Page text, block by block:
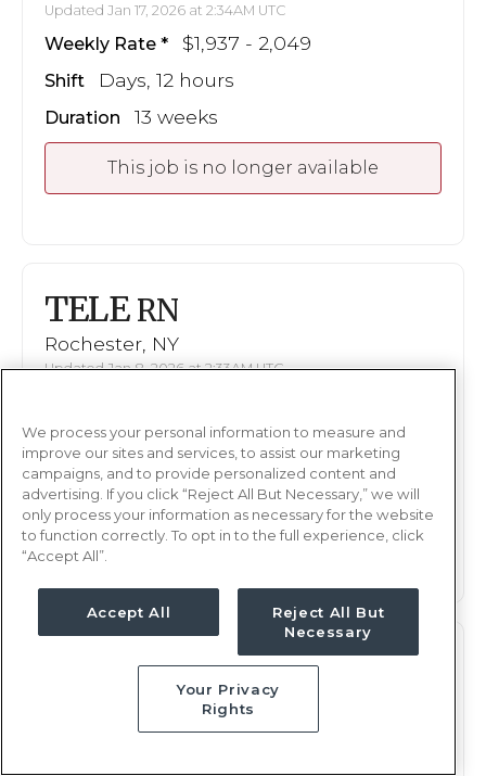
Updated Jan 17, 2026 at 2:34AM UTC
Weekly Rate $1,937 - 2,049
Shift Days, 12 hours
Duration 13 weeks
This job is no longer available
TELE RN
Rochester, NY
Updated Jan 8, 2026 at 2:33AM UTC
Shift Days, 12 hours
Duration 13 weeks
This job is no longer available
RN
We process your personal information to measure and
improve our sites and services, to assist our marketing
campaigns, and to provide personalized content and
advertising. If you click “Reject All But Necessary,” we will
only process your information as necessary for the website
to function correctly. To opt in to the full experience, click
“Accept All”.
Accept All
Reject All But
Necessary
Your Privacy
Rights